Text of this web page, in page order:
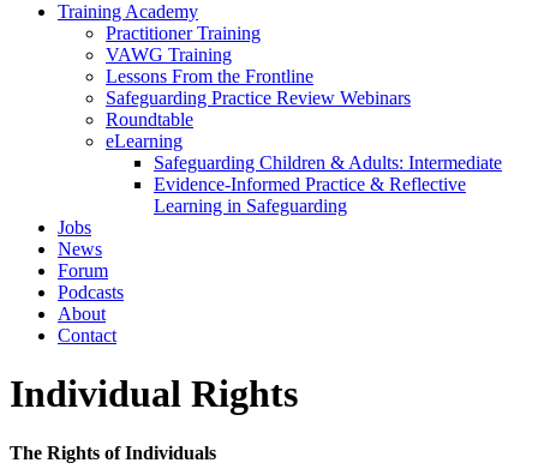
Training Academy
Practitioner Training
VAWG Training
Lessons From the Frontline
Safeguarding Practice Review Webinars
Roundtable
eLearning
Safeguarding Children & Adults: Intermediate
Evidence-Informed Practice & Reflective
Learning in Safeguarding
Jobs
News
Forum
Podcasts
About
Contact
Individual Rights
The Rights of Individuals